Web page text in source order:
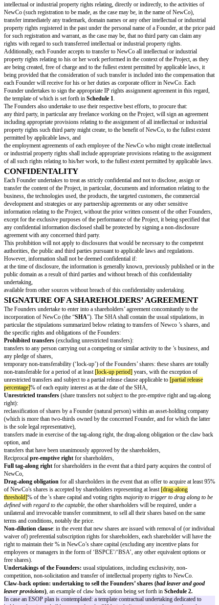
acquisition, assignment or licensing of intellectual property rights;
entering into any agreement (oral or written) between NewCo and a
entering into strategic partnerships;
appointing any intermediary or investment bank in the perspective of a
Standard Important Decisions are listed above, it being specified that this
extended or reduced depending on the Project.
All Founders shall be consulted on each Important Decisions, by any
particular, by e-mail, and the consent or rejection of the concerned
also be notified by any written mean, including e-mail.
All Important Decisions approved pursuant to this article and leading to
expenses by one of the Founders before NewCo’s incorporation shall be
NewCo upon registration and all related expenses shall be reimbursed to
Founder by the Company after registration.
FOUNDERS’ SPECIFIC COMMITEMENTS
Implication in the Project
Each of the Founders undertakes (unless expressly authorized by the
devote[commitment percentage]
his or her functions in NewCo, without prejudice, however, of the
shareholdings, the exercise of non-executive corporate offices or
particular real estate transactions) in any company that is not a competitor
conflict of interests with the Project, or the holding of shares in
limited to the management of its assets, such as holding, real estate or
Exceptions can be declared. In the event that one or several Founders are
time to the Project, it is recommended to specify the expected implication
verify the absence of conflict of interests with their other activities.
Each of the Founders hereby represents and warrants to the other
not a party to any agreement or arrangement which would restrict such
perform its obligations as set forth above.
Intellectual Property
The Founders undertake to use their best efforts, to procure that NewCo
and irrevocable right, whether through direct ownership or through a
intellectual or industrial property rights, including in particular software,
patents, know-how, trademarks, domain names and business names, that
the conduct of the business or necessary for the development of the
Therefore, each Founder undertakes:
to register all trademark and domain names to be used for the Project
NewCo, (under the name of the company in formation),
not to acquire or register under his or her personal name any patent,
intellectual or industrial property rights relating, directly or indirectly, to
NewCo (such registration to be made, as the case may be, in the name of
transfer immediately any trademark, domain names or any other
property rights registered in the past under the personal name of a
for such registration and warrant, as the case may be, that no third party
rights with regard to such transferred intellectual or industrial property
Additionally, each Founder accepts to transfer to NewCo all intellectual
property rights relating to his or her work performed in the context of the
are being created, free of charge and to the fullest extent permitted by
being provided that the consideration of such transfer is included into the
each Founder will receive for his or her duties as corporate officer in
Founder undertakes to sign the appropriate IP rights assignment
the template of which is set forth inSchedule 1.
The Founders also undertake to use their respective best efforts, to
any third party, in particular any freelance working on the Project, will
including appropriate provisions relating to the assignment of all
property rights such third party might create, to the benefit of NewCo, to
permitted by applicable laws, and
the employment agreements of each employee of the NewCo who might
or industrial property rights shall include appropriate provisions relating
of all such rights relating to his/her work, to the fullest extent permitted
CONFIDENTALITY